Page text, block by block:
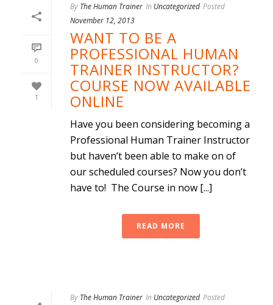
0
1
By The Human Trainer In Uncategorized Posted
November 12, 2013
WANT TO BE A
PROFESSIONAL HUMAN
TRAINER INSTRUCTOR?
COURSE NOW AVAILABLE
ONLINE
Have you been considering becoming a
Professional Human Trainer Instructor
but haven’t been able to make on of
our scheduled courses? Now you don’t
have to! The Course in now [...]
READ MORE
By The Human Trainer In Uncategorized Posted